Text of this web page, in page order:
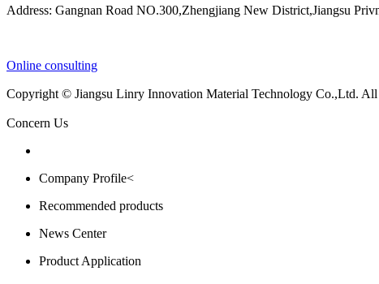
Address: Gangnan Road NO.300,Zhengjiang New District,Jiangsu
Online consulting
Copyright © Jiangsu Linry Innovation Material Technology Co.,Ltd. All
Concern Us
Company Profile<
Recommended products
News Center
Product Application